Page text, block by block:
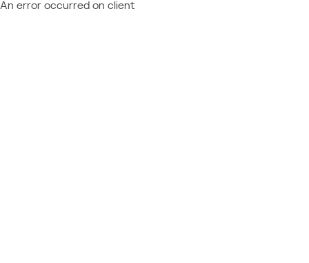
An error occurred on client